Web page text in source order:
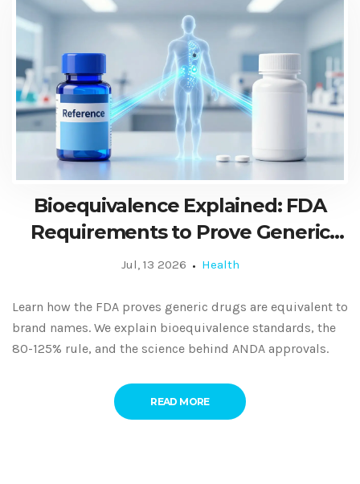
Bioequivalence Explained: FDA
Requirements to Prove Generic
Equivalence
Jul, 13 2026 Health
Learn how the FDA proves generic drugs are equivalent to
brand names. We explain bioequivalence standards, the
80-125% rule, and the science behind ANDA approvals.
READ MORE